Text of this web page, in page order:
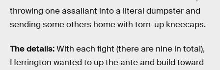
throwing one assailant into a literal dumpster and
sending some others home with torn-up kneecaps.
The details:With each fight (there are nine in total),
Herrington wanted to up the ante and build toward